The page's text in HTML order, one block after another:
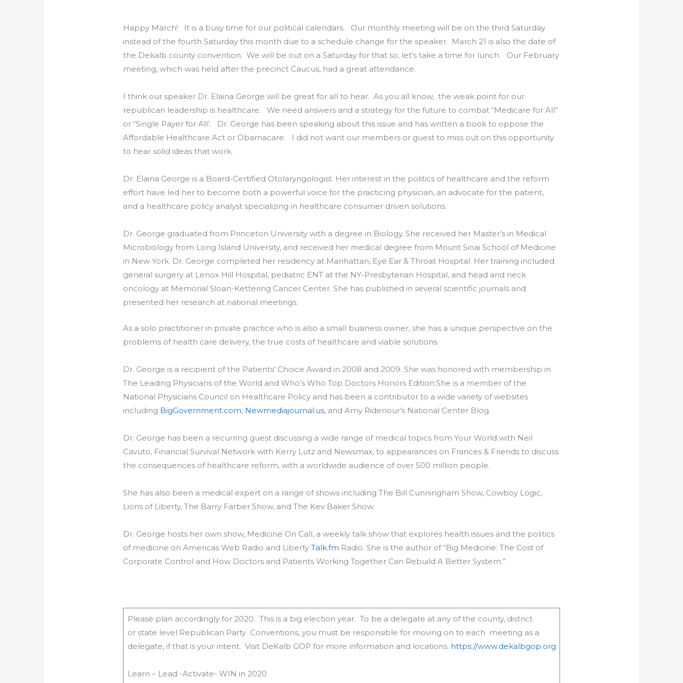
Happy March! It is a busy time for our political calendars. Our monthly meeting will be on the third Saturday
instead of the fourth Saturday this month due to a schedule change for the speaker. March 21 is also the date of
the Dekalb county convention. We will be out on a Saturday for that so, let’s take a time for lunch. Our February
meeting, which was held after the precinct Caucus, had a great attendance.
I think our speaker Dr. Elaina George will be great for all to hear. As you all know, the weak point for our
republican leadership is healthcare. We need answers and a strategy for the future to combat “Medicare for All”
or “Single Payer for All’. Dr. George has been speaking about this issue and has written a book to oppose the
Affordable Healthcare Act or Obamacare. I did not want our members or guest to miss out on this opportunity
to hear solid ideas that work.
Dr. Elaina George is a Board-Certified Otolaryngologist. Her interest in the politics of healthcare and the reform
effort have led her to become both a powerful voice for the practicing physician, an advocate for the patient,
and a healthcare policy analyst specializing in healthcare consumer driven solutions.
Dr. George graduated from Princeton University with a degree in Biology. She received her Master’s in Medical
Microbiology from Long Island University, and received her medical degree from Mount Sinai School of Medicine
in New York. Dr. George completed her residency at Manhattan, Eye Ear & Throat Hospital. Her training included
general surgery at Lenox Hill Hospital, pediatric ENT at the NY-Presbyterian Hospital, and head and neck
oncology at Memorial Sloan-Kettering Cancer Center. She has published in several scientific journals and
presented her research at national meetings.
As a solo practitioner in private practice who is also a small business owner, she has a unique perspective on the
problems of health care delivery, the true costs of healthcare and viable solutions.
Dr. George is a recipient of the Patients’ Choice Award in 2008 and 2009. She was honored with membership in
The Leading Physicians of the World and Who’s Who Top Doctors Honors Edition.She is a member of the
National Physicians Council on Healthcare Policy and has been a contributor to a wide variety of websites
including BigGovernment.com, Newmediajournal.us, and Amy Ridenour’s National Center Blog.
Dr. George has been a recurring guest discussing a wide range of medical topics from Your World with Neil
Cavuto, Financial Survival Network with Kerry Lutz and Newsmax, to appearances on Frances & Friends to discuss
the consequences of healthcare reform, with a worldwide audience of over 500 million people.
She has also been a medical expert on a range of shows including The Bill Cunningham Show, Cowboy Logic,
Lions of Liberty, The Barry Farber Show, and The Kev Baker Show.
Dr. George hosts her own show, Medicine On Call, a weekly talk show that explores health issues and the politics
of medicine on Americas Web Radio and Liberty Talk.fm Radio. She is the author of “Big Medicine: The Cost of
Corporate Control and How Doctors and Patients Working Together Can Rebuild A Better System.”
Please plan accordingly for 2020. This is a big election year. To be a delegate at any of the county, district
or state level Republican Party Conventions, you must be responsible for moving on to each meeting as a
delegate, if that is your intent. Visit DeKalb GOP for more information and locations. https://www.dekalbgop.org
Learn – Lead -Activate- WIN in 2020